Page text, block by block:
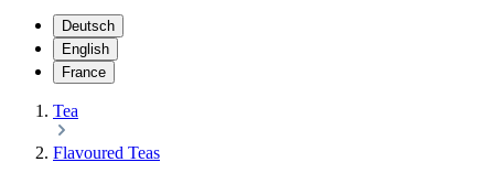
Deutsch
English
France
Tea
Flavoured Teas